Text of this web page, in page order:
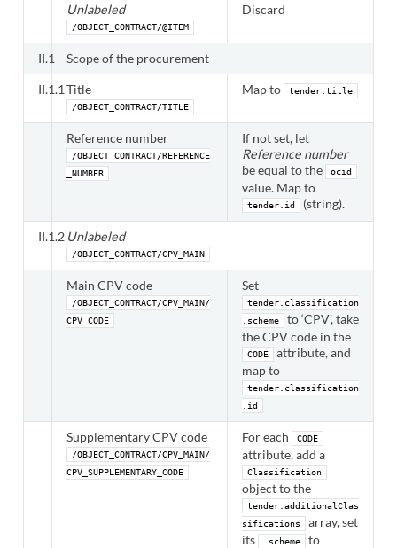
Unlabeled
/OBJECT_CONTRACT/@ITEM
Discard
II.1 Scope of the procurement
II.1.1 Title
/OBJECT_CONTRACT/TITLE
Map to tender.title
Reference number
/OBJECT_CONTRACT/REFERENCE
_NUMBER
If not set, let
Reference number
be equal to the
ocid
value. Map to
tender.id (string).
II.1.2 Unlabeled
/OBJECT_CONTRACT/CPV_MAIN
Main CPV code
/OBJECT_CONTRACT/CPV_MAIN/
CPV_CODE
Set
tender.classification
.scheme
to ‘CPV’, take
the CPV code in the
CODE
attribute, and
map to
tender.classification
.id
Supplementary CPV code
/OBJECT_CONTRACT/CPV_MAIN/
CPV_SUPPLEMENTARY_CODE
For each CODE
attribute, add a
Classification
object to the
tender.additionalClas
sifications
array, set
its
.scheme
to